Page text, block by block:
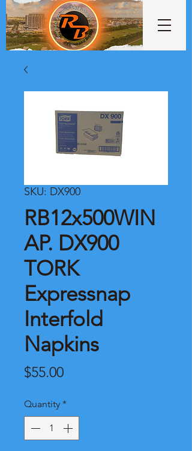
SKU: DX900
RB12x500WIN
AP. DX900
TORK
Expressnap
Interfold
Napkins
$55.00Price
Quantity *